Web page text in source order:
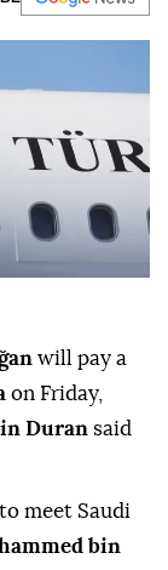
will pay a
on Friday,
Duran said
meet Saudi
bin